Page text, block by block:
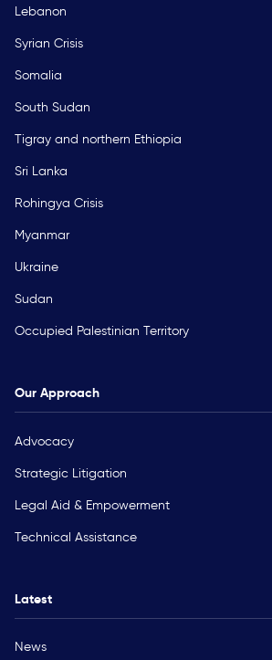
Lebanon
Syrian Crisis
Somalia
South Sudan
Tigray and northern Ethiopia
Sri Lanka
Rohingya Crisis
Myanmar
Ukraine
Sudan
Occupied Palestinian Territory
Our Approach
Advocacy
Strategic Litigation
Legal Aid & Empowerment
Technical Assistance
Latest
News